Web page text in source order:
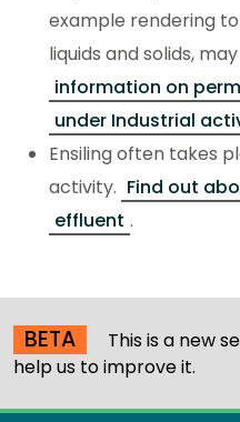
example rendering
liquids and solids,
information on
under Industrial
Ensiling often takes
activity. Find out
effluent .
BETA This is a new
help us to improve it.